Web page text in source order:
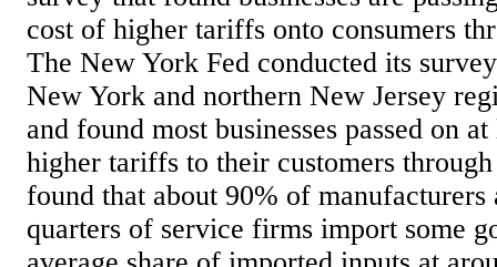
cost of higher tariffs onto consumers
The New York Fed conducted its
New York and northern New Jersey
and found most businesses passed on
higher tariffs to their customers
found that about 90% of
quarters of service firms import some